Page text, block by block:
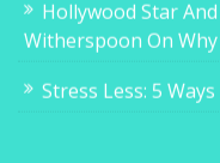
Hollywood Star
Witherspoon On
Stress Less: 5